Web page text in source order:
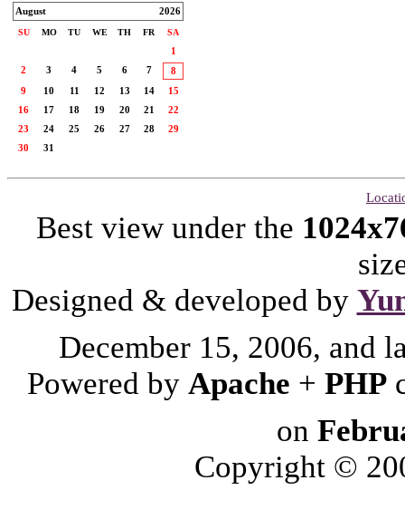
August 2026
SU MO TU WE TH FR SA
1
2
3 4 5 6 7
8
9
10 11 12 13 14
15
16
17 18 19 20 21
22
23
24 25 26 27 28
29
30
31
Best view under the
Designed & developed by
December 15, 2006, and
Powered by Apache + PHP
on
Copyright ©